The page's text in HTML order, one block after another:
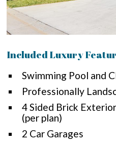
Included Luxury
Swimming Pool and
Professionally
4 Sided Brick
(per plan)
2 Car Garages